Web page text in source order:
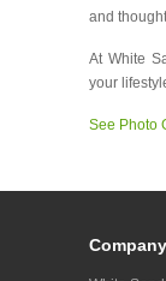
and
At White
your
See Photo